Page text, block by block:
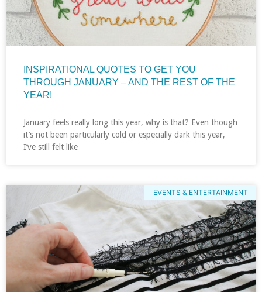
INSPIRATIONAL QUOTES TO GET YOU
THROUGH JANUARY – AND THE REST OF THE
YEAR!
January feels really long this year, why is that? Even though
it’s not been particularly cold or especially dark this year,
I’ve still felt like
EVENTS & ENTERTAINMENT